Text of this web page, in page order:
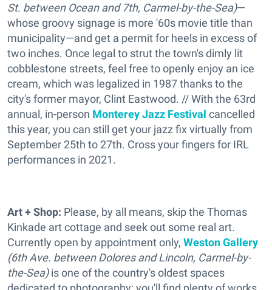
St. between Ocean and 7th, Carmel-by-the-Sea)—
whose groovy signage is more '60s movie title than
municipality—and get a permit for heels in excess of
two inches. Once legal to strut the town's dimly lit
cobblestone streets, feel free to openly enjoy an ice
cream, which was legalized in 1987 thanks to the
city's former mayor, Clint Eastwood. // With the 63rd
annual, in-person Monterey Jazz Festival cancelled
this year, you can still get your jazz fix virtually from
September 25th to 27th. Cross your fingers for IRL
performances in 2021.
Art + Shop: Please, by all means, skip the Thomas
Kinkade art cottage and seek out some real art.
Currently open by appointment only, Weston Gallery
(6th Ave. between Dolores and Lincoln, Carmel-by-
the-Sea)is one of the country's oldest spaces